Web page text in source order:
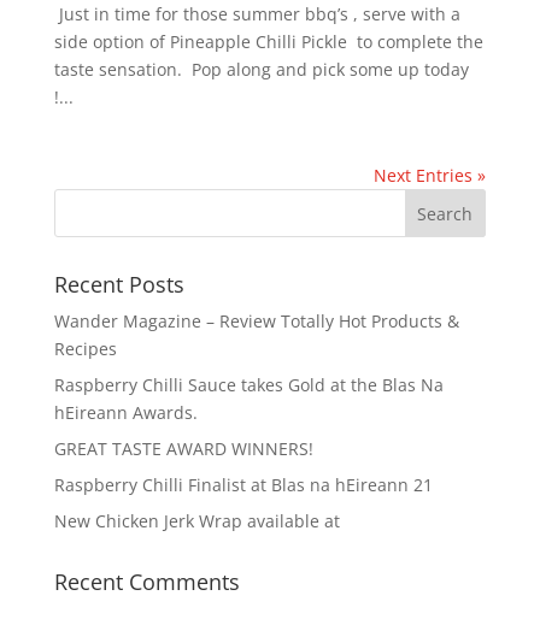
Just in time for those summer bbq’s , serve with a
side option of Pineapple Chilli Pickle to complete the
taste sensation. Pop along and pick some up today
!...
Next Entries »
Recent Posts
Wander Magazine – Review Totally Hot Products &
Recipes
Raspberry Chilli Sauce takes Gold at the Blas Na
hEireann Awards.
GREAT TASTE AWARD WINNERS!
Raspberry Chilli Finalist at Blas na hEireann 21
New Chicken Jerk Wrap available at
Recent Comments